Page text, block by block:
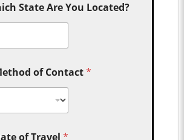
State Are You Located?
of Contact*
of Travel*